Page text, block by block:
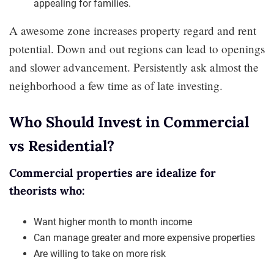
appealing for families.
A awesome zone increases property regard and rent
potential. Down and out regions can lead to openings
and slower advancement. Persistently ask almost the
neighborhood a few time as of late investing.
Who Should Invest in Commercial
vs Residential?
Commercial properties are idealize for
theorists who:
Want higher month to month income
Can manage greater and more expensive properties
Are willing to take on more risk